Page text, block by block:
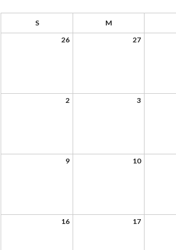
S M
26
27
2 3
9 10
16 17